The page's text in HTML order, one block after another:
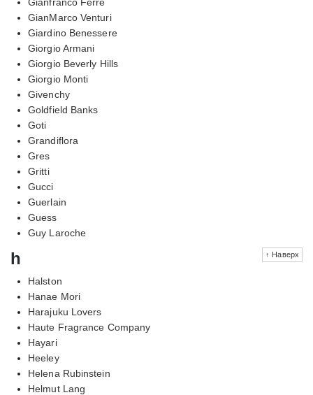
GianMarco Venturi
Giardino Benessere
Giorgio Armani
Giorgio Beverly Hills
Giorgio Monti
Givenchy
Goldfield Banks
Goti
Grandiflora
Gres
Gritti
Gucci
Guerlain
Guess
Guy Laroche
↑ Наверх
h
Halston
Hanae Mori
Harajuku Lovers
Haute Fragrance Company
Hayari
Heeley
Helena Rubinstein
Helmut Lang